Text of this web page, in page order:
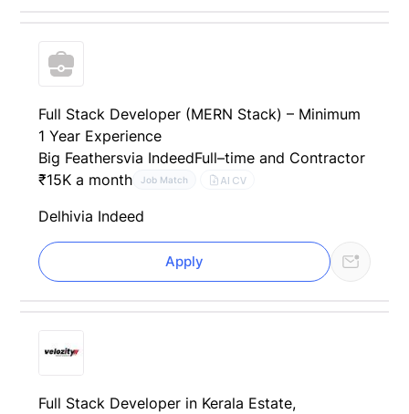
Full Stack Developer (MERN Stack) – Minimum
1 Year Experience
Big Feathersvia IndeedFull–time and Contractor
₹15K a month
Job Match AI CV
Delhivia Indeed
Apply
Full Stack Developer in Kerala Estate,